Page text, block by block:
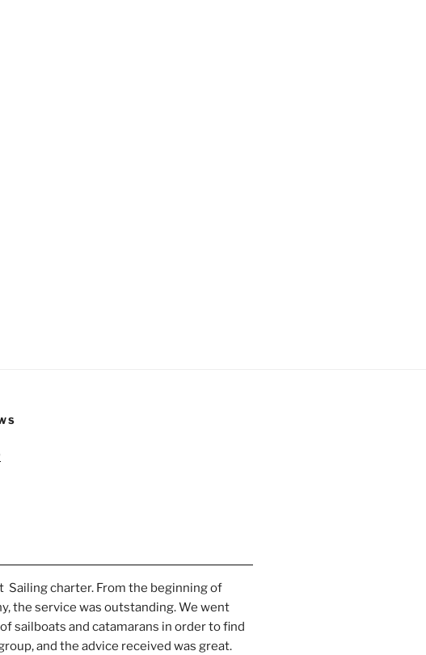
Sailing charter. From the beginning of
the service was outstanding. We went
sailboats and catamarans in order to find
and the advice received was great.